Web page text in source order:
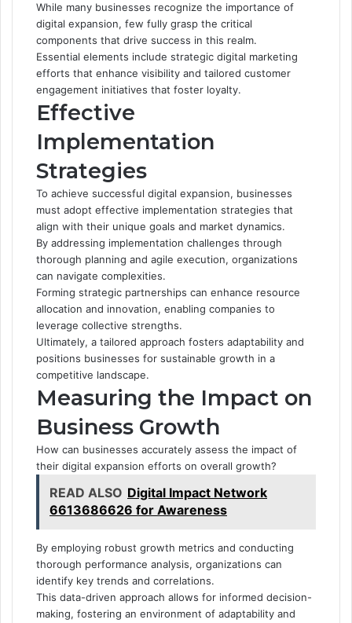
While many businesses recognize the importance of
digital expansion, few fully grasp the critical
components that drive success in this realm.
Essential elements include strategic digital marketing
efforts that enhance visibility and tailored customer
engagement initiatives that foster loyalty.
Effective
Implementation
Strategies
To achieve successful digital expansion, businesses
must adopt effective implementation strategies that
align with their unique goals and market dynamics.
By addressing implementation challenges through
thorough planning and agile execution, organizations
can navigate complexities.
Forming strategic partnerships can enhance resource
allocation and innovation, enabling companies to
leverage collective strengths.
Ultimately, a tailored approach fosters adaptability and
positions businesses for sustainable growth in a
competitive landscape.
Measuring the Impact on
Business Growth
How can businesses accurately assess the impact of
their digital expansion efforts on overall growth?
READ ALSO Digital Impact Network
6613686626 for Awareness
By employing robust growth metrics and conducting
thorough performance analysis, organizations can
identify key trends and correlations.
This data-driven approach allows for informed decision-
making, fostering an environment of adaptability and